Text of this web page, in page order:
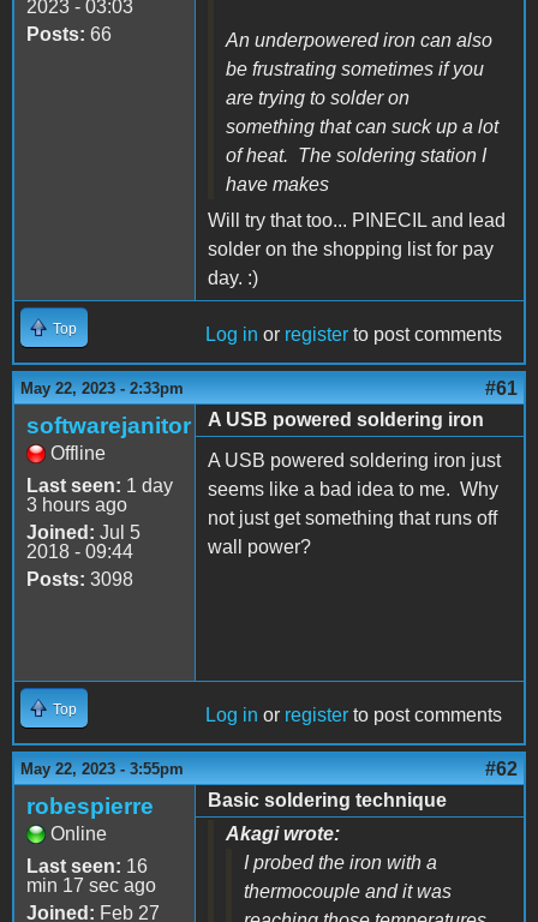
2023 - 03:03
Posts: 66
An underpowered iron can also
be frustrating sometimes if you
are trying to solder on
something that can suck up a lot
of heat. The soldering station I
have makes
Will try that too... PINECIL and lead
solder on the shopping list for pay
day. :)
Top Log in or register to post comments
May 22, 2023 - 2:33pm #61
softwarejanitor
Offline
Last seen: 1 day
3 hours ago
Joined: Jul 5
2018 - 09:44
Posts: 3098
A USB powered soldering iron
A USB powered soldering iron just
seems like a bad idea to me. Why
not just get something that runs off
wall power?
Top Log in or register to post comments
May 22, 2023 - 3:55pm #62
robespierre
Online
Last seen: 16
min 17 sec ago
Joined: Feb 27
Basic soldering technique
Akagi wrote:
I probed the iron with a
thermocouple and it was